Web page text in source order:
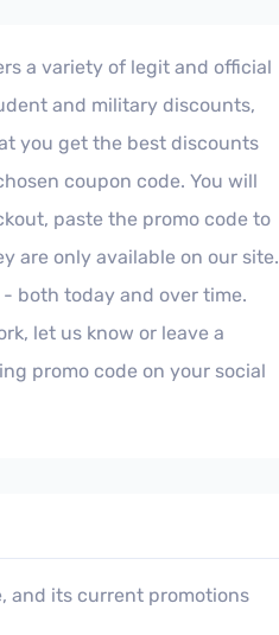
a variety of legit and official
and military discounts,
you get the best discounts
coupon code. You will
paste the promo code to
are only available on our site.
- both today and over time.
let us know or leave a
promo code on your social
and its current promotions